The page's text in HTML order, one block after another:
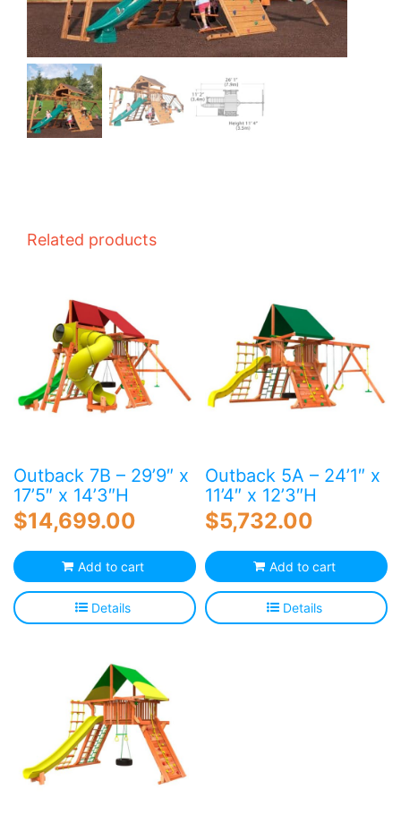
Related products
Outback 7B – 29’9″ x
17’5″ x 14’3″H
$14,699.00
Add to cart
Details
Outback 5A – 24’1″ x
11’4″ x 12’3″H
$5,732.00
Add to cart
Details